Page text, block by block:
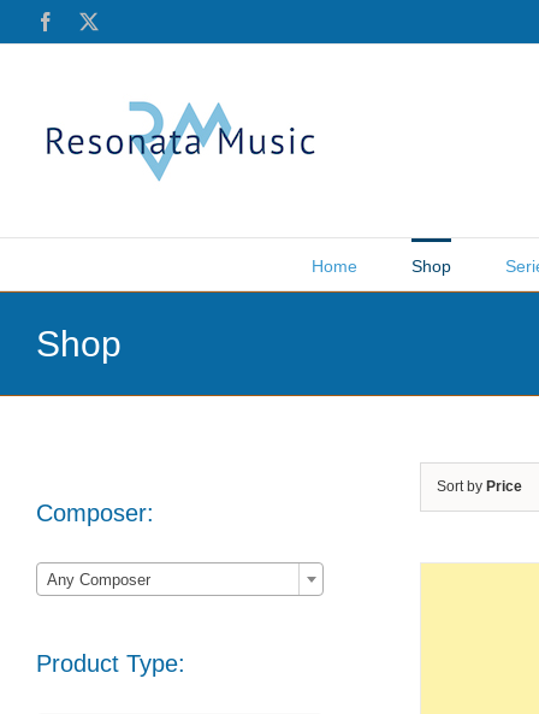
Facebook
Home Shop
Shop
Sort by Price
Composer:
Any Composer
Product Type: